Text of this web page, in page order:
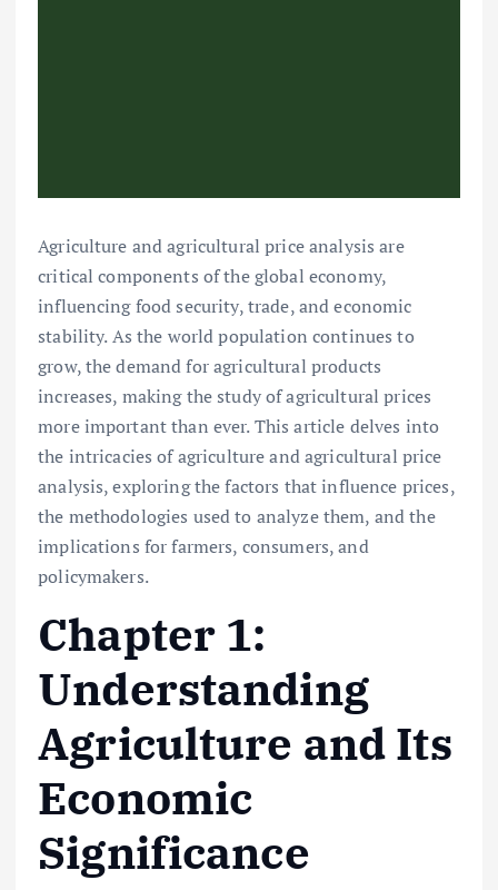
Agriculture and agricultural price analysis are
critical components of the global economy,
influencing food security, trade, and economic
stability. As the world population continues to
grow, the demand for agricultural products
increases, making the study of agricultural prices
more important than ever. This article delves into
the intricacies of agriculture and agricultural price
analysis, exploring the factors that influence prices,
the methodologies used to analyze them, and the
implications for farmers, consumers, and
policymakers.
Chapter 1:
Understanding
Agriculture and Its
Economic
Significance